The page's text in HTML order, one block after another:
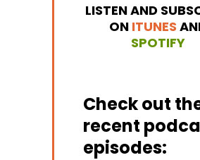
LISTEN AND
ON ITUNES
SPOTIFY
Check out
recent
episodes: